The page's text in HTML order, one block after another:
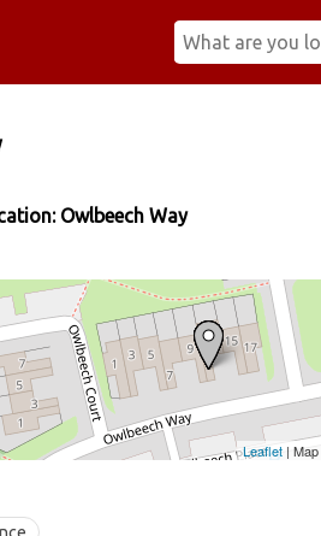
Owlbeech Way